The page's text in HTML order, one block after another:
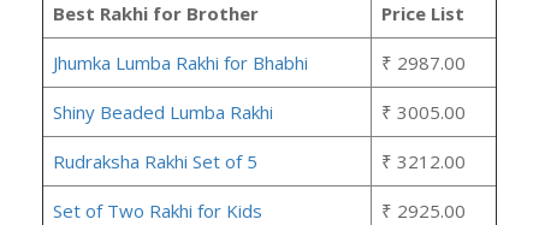
Best Rakhi for Brother Price List
Jhumka Lumba Rakhi for Bhabhi ₹ 2987.00
Shiny Beaded Lumba Rakhi ₹ 3005.00
Rudraksha Rakhi Set of 5 ₹ 3212.00
Set of Two Rakhi for Kids ₹ 2925.00